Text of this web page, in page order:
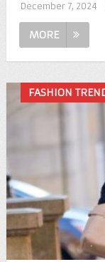
December 7, 2024
MORE
FASHION